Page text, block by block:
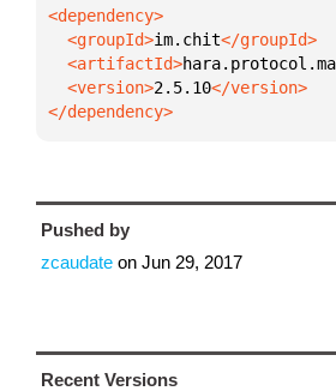
  <groupId>
im.chit
  <artifactId>
  <version>
2.5.10
</dependency>
Pushed by
zcaudate on Jun 29, 2017
Recent Versions